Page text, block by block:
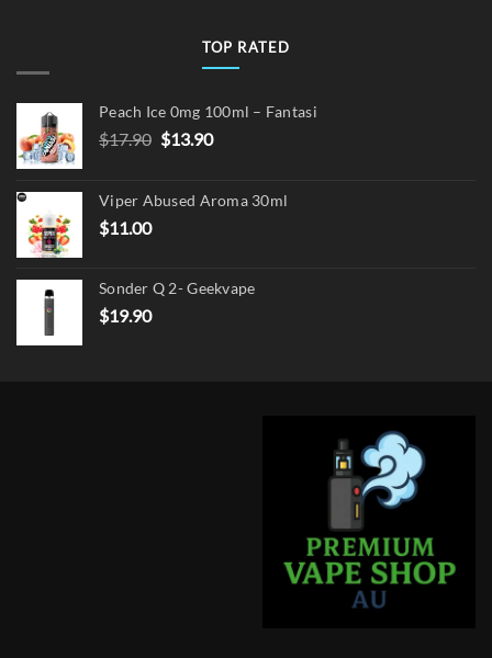
TOP RATED
Peach Ice 0mg 100ml – Fantasi
$17.90 Original
$17.90.
$13.90Current
$13.90.
Viper Abused Aroma 30ml
$11.00
Sonder Q 2- Geekvape
$19.90